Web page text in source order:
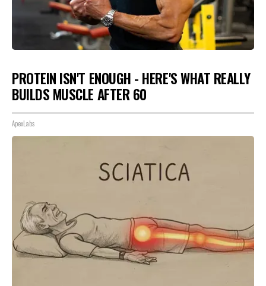
PROTEIN ISN'T ENOUGH - HERE'S WHAT REALLY
BUILDS MUSCLE AFTER 60
ApexLabs